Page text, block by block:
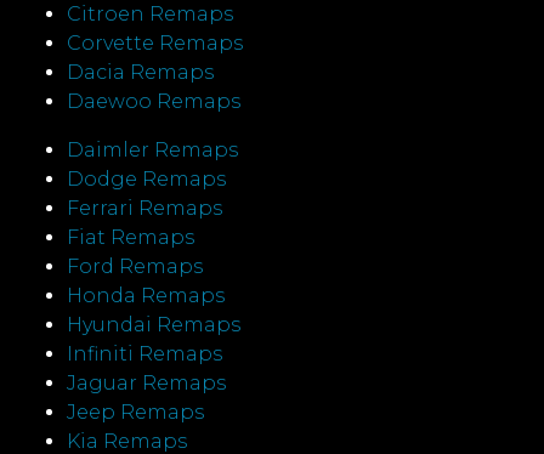
Citroen Remaps
Corvette Remaps
Dacia Remaps
Daewoo Remaps
Daimler Remaps
Dodge Remaps
Ferrari Remaps
Fiat Remaps
Ford Remaps
Honda Remaps
Hyundai Remaps
Infiniti Remaps
Jaguar Remaps
Jeep Remaps
Kia Remaps